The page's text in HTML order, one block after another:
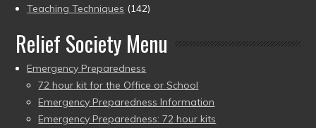
Teaching Techniques (142)
Relief Society Menu
Emergency Preparedness
72 hour kit for the Office or School
Emergency Preparedness Information
Emergency Preparedness: 72 hour kits